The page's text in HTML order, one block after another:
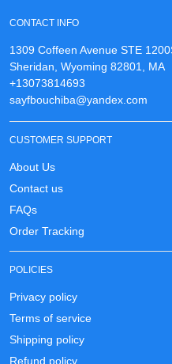
CONTACT INFO
1309 Coffeen Avenue STE
Sheridan, Wyoming 82801, MA
+13073814693
sayfbouchiba@yandex.com
CUSTOMER SUPPORT
About Us
Contact us
FAQs
Order Tracking
POLICIES
Privacy policy
Terms of service
Shipping policy
Refund policy